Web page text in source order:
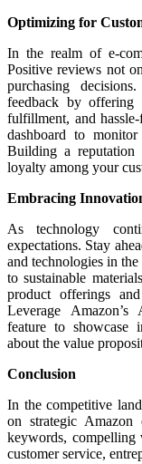
Optimizing for
In the realm of e-
Positive reviews not
purchasing
feedback by offering
fulfillment, and
dashboard to
Building a
loyalty among your
Embracing
As technology
expectations. Stay
and technologies in
to sustainable
product offerings
Leverage
feature to showcase
about the value
Conclusion
In the competitive
on strategic
keywords, compelling
customer service,